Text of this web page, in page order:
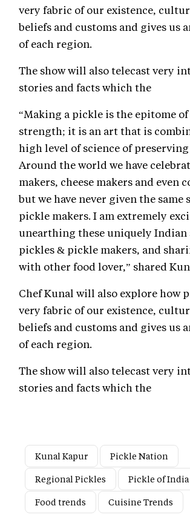
very fabric of our existence,
beliefs and customs and gives us
of each region.
The show will also telecast very
stories and facts which the
“Making a pickle is the epitome
strength; it is an art that is
high level of science of
Around the world we have
makers, cheese makers and even
but we have never given the same
pickle makers. I am extremely
unearthing these uniquely Indian
pickles & pickle makers, and
with other food lover,” shared
Chef Kunal will also explore how
very fabric of our existence,
beliefs and customs and gives us
of each region.
The show will also telecast very
stories and facts which the
Kunal Kapur
Pickle Nation
Regional Pickles
Pickle of India
Food trends
Cuisine Trends